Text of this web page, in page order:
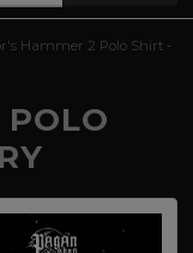
Hammer 2 Polo Shirt -